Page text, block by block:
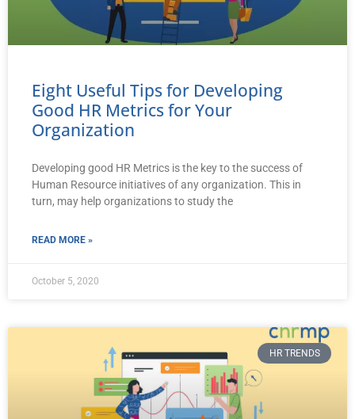
Eight Useful Tips for Developing
Good HR Metrics for Your
Organization
Developing good HR Metrics is the key to the success of
Human Resource initiatives of any organization. This in
turn, may help organizations to study the
READ MORE »
October 5, 2020
HR TRENDS